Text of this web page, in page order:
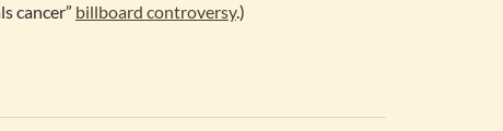
cancer” billboard controversy.)